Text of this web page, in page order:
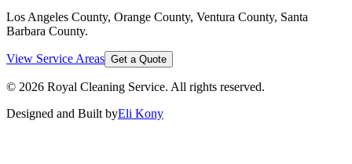
Los Angeles County, Orange County, Ventura County, Santa
Barbara County.
View Service Areas Get a Quote
© 2026 Royal Cleaning Service. All rights reserved.
Designed and Built byEli Kony